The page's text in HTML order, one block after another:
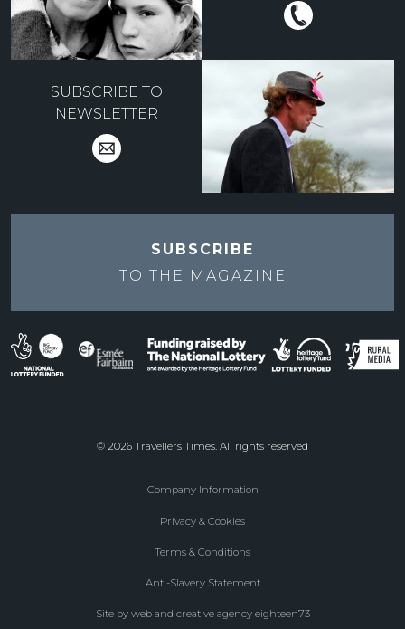
SUBSCRIBE TO
NEWSLETTER
SUBSCRIBE
TO THE MAGAZINE
© 2026 Travellers Times. All rights reserved
Company Information
Privacy & Cookies
Terms & Conditions
Anti-Slavery Statement
Site by web and creative agency eighteen73